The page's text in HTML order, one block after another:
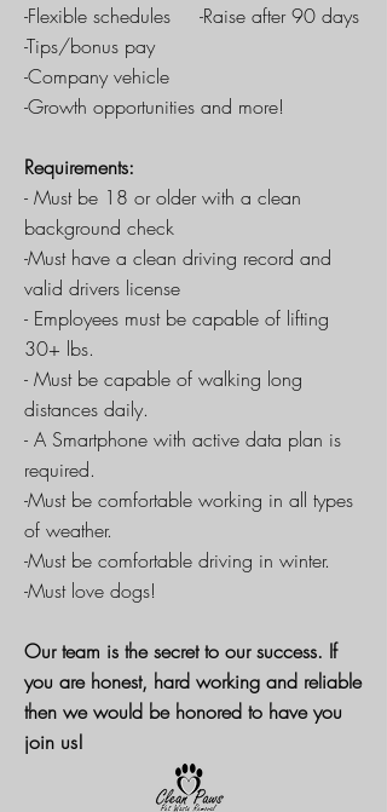
-Flexible schedules -Raise after 90 days
-Tips/bonus pay
-Company vehicle
-Growth opportunities and more!
Requirements:
- Must be 18 or older with a clean
background check
-Must have a clean driving record and
valid drivers license
- Employees must be capable of lifting
30+ lbs.
- Must be capable of walking long
distances daily.
- A Smartphone with active data plan is
required.
-Must be comfortable working in all types
of weather.
-Must be comfortable driving in winter.
-Must love dogs!
Our team is the secret to our success. If
you are honest, hard working and reliable
then we would be honored to have you
join us!